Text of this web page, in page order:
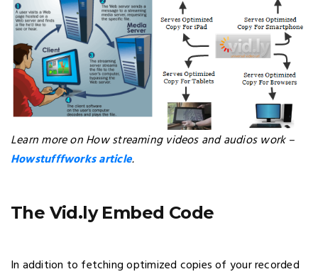
Learn more on How streaming videos and audios work –
Howstufffworks article.
The Vid.ly Embed Code
In addition to fetching optimized copies of your recorded